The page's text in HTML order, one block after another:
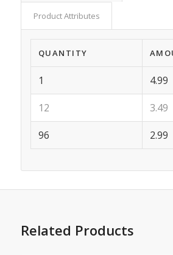
Product Attributes
QUANTITY
1 4.99
12 3.49
96 2.99
Related Products